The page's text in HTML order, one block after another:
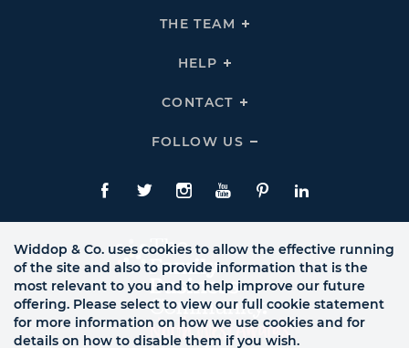
THE TEAM
Click
HELP
Click
Links
CONTACT
Click
Links
FOLLOW US
Click
Us
Links
Facebook
TwitteInstagram
YouTubePinterestLinkedIn
Widdop & Co. uses cookies to allow the effective running
of the site and also to provide information that is the
most relevant to you and to help improve our future
offering. Please select to view our full cookie statement
for more information on how we use cookies and for
details on how to disable them if you wish.